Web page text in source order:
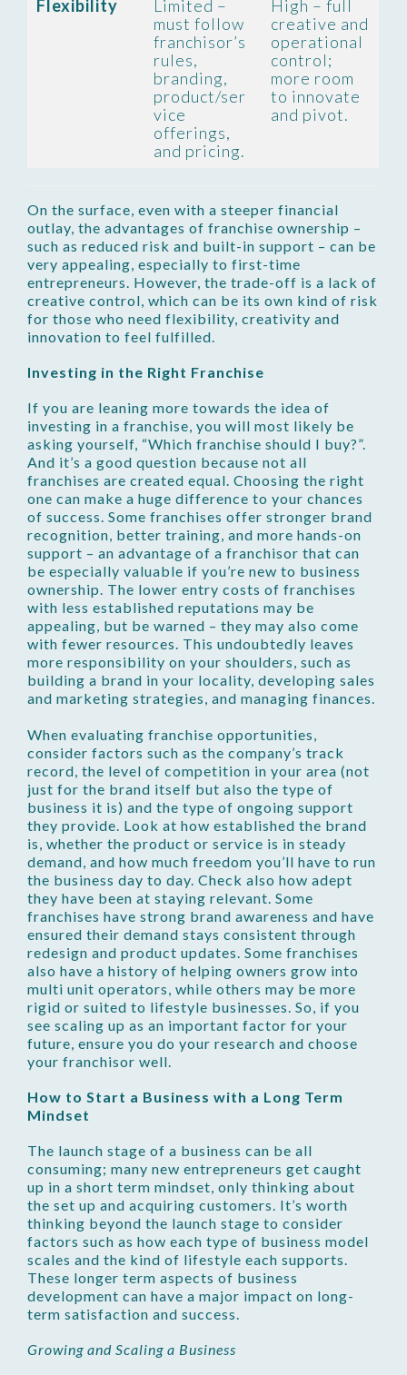
Flexibility
Limited –
must follow
franchisor’s
rules,
branding,
product/ser
vice
offerings,
and pricing.
High – full
creative and
operational
control;
more room
to innovate
and pivot.
On the surface, even with a steeper financial
outlay, the advantages of franchise ownership –
such as reduced risk and built-in support – can be
very appealing, especially to first-time
entrepreneurs. However, the trade-off is a lack of
creative control, which can be its own kind of risk
for those who need flexibility, creativity and
innovation to feel fulfilled.
Investing in the Right Franchise
If you are leaning more towards the idea of
investing in a franchise, you will most likely be
asking yourself, “Which franchise should I buy?”.
And it’s a good question because not all
franchises are created equal. Choosing the right
one can make a huge difference to your chances
of success. Some franchises offer stronger brand
recognition, better training, and more hands-on
support – an advantage of a franchisor that can
be especially valuable if you’re new to business
ownership. The lower entry costs of franchises
with less established reputations may be
appealing, but be warned – they may also come
with fewer resources. This undoubtedly leaves
more responsibility on your shoulders, such as
building a brand in your locality, developing sales
and marketing strategies, and managing finances.
When evaluating franchise opportunities,
consider factors such as the company’s track
record, the level of competition in your area (not
just for the brand itself but also the type of
business it is) and the type of ongoing support
they provide. Look at how established the brand
is, whether the product or service is in steady
demand, and how much freedom you’ll have to run
the business day to day. Check also how adept
they have been at staying relevant. Some
franchises have strong brand awareness and have
ensured their demand stays consistent through
redesign and product updates. Some franchises
also have a history of helping owners grow into
multi unit operators, while others may be more
rigid or suited to lifestyle businesses. So, if you
see scaling up as an important factor for your
future, ensure you do your research and choose
your franchisor well.
How to Start a Business with a Long Term
Mindset
The launch stage of a business can be all
consuming; many new entrepreneurs get caught
up in a short term mindset, only thinking about
the set up and acquiring customers. It’s worth
thinking beyond the launch stage to consider
factors such as how each type of business model
scales and the kind of lifestyle each supports.
These longer term aspects of business
development can have a major impact on long-
term satisfaction and success.
Growing and Scaling a Business